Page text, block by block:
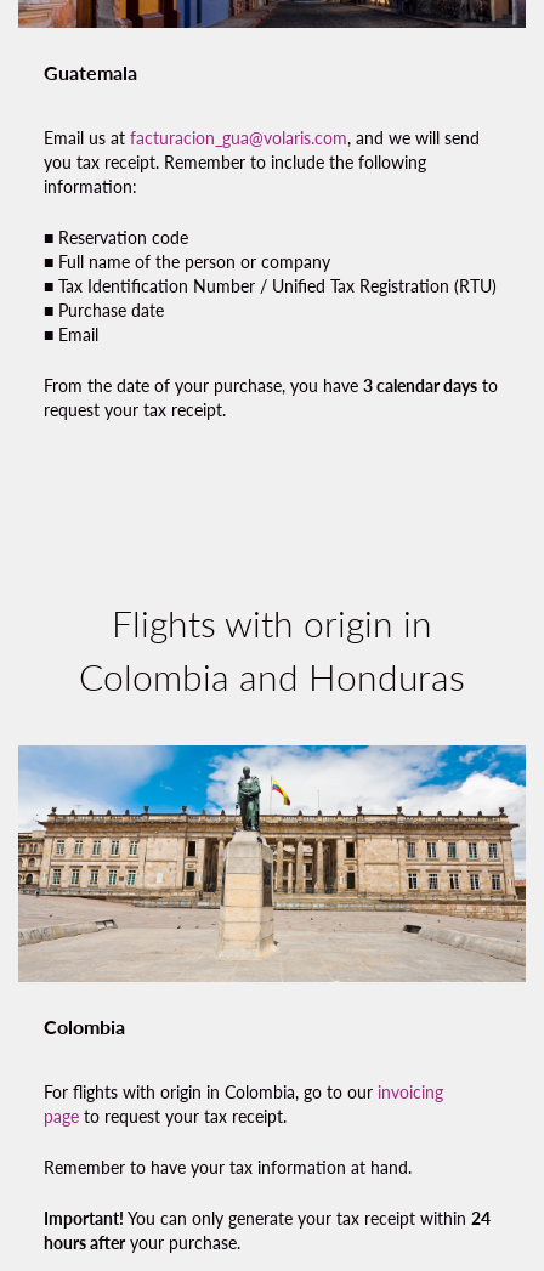
Guatemala
Email us at facturacion_gua@volaris.com, and we will send
you tax receipt.Remember to include the following
information:
■ Reservation code
■ Full name of the person or company
■ Tax Identification Number / Unified Tax Registration (RTU)
■ Purchase date
■ Email
From the date of your purchase, you have 3 calendar daysto
request your tax receipt.
Flights with origin in
Colombia and Honduras
Colombia
For flights with origin in Colombia, go to our invoicing
pageto request your tax receipt.
Remember to have your tax information at hand.
Important! You can only generate your tax receipt within 24
hours afteryour purchase.